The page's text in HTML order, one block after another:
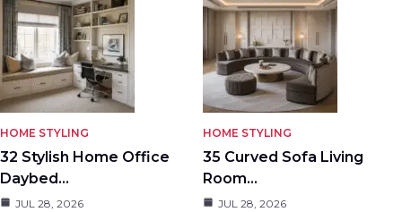
HOME STYLING
32 Stylish Home Office
Daybed…
JUL 28, 2026
HOME STYLING
35 Curved Sofa Living
Room…
JUL 28, 2026